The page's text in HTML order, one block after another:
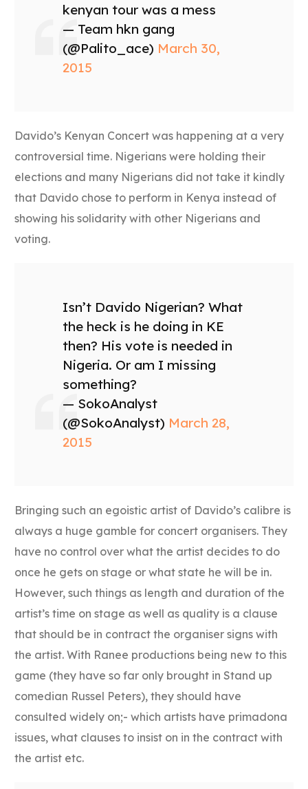
kenyan tour was a mess
— Team hkn gang
(@Palito_ace) March 30,
2015
Davido’s Kenyan Concert was happening at a very
controversial time. Nigerians were holding their
elections and many Nigerians did not take it kindly
that Davido chose to perform in Kenya instead of
showing his solidarity with other Nigerians and
voting.
Isn’t Davido Nigerian? What
the heck is he doing in KE
then? His vote is needed in
Nigeria. Or am I missing
something?
— SokoAnalyst
(@SokoAnalyst) March 28,
2015
Bringing such an egoistic artist of Davido’s calibre is
always a huge gamble for concert organisers. They
have no control over what the artist decides to do
once he gets on stage or what state he will be in.
However, such things as length and duration of the
artist’s time on stage as well as quality is a clause
that should be in contract the organiser signs with
the artist. With Ranee productions being new to this
game (they have so far only brought in Stand up
comedian Russel Peters), they should have
consulted widely on;- which artists have primadona
issues, what clauses to insist on in the contract with
the artist etc.